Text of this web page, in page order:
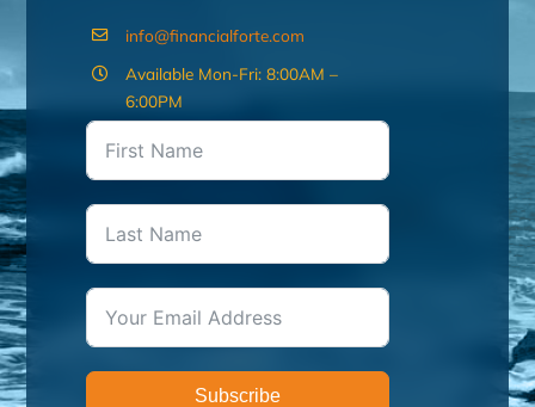
info@financialforte.com
Available Mon-Fri: 8:00AM –
6:00PM
Subscribe